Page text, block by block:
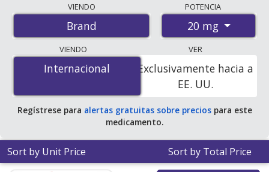
international online pharmacies, U.S. mail-order
pharmacies, and discount coupon programs. The
lowest available price for Giotrif 20 mg is$79.00 por
tabletfor 84 tablets at PharmacyChecker-accredited
online pharmacies.
VIENDO
Brand
POTENCIA
20 mg
VIENDO
Internacional
Internacional
VER
Exclusivamente hacia a
EE. UU.
Regístrese para alertas gratuitas sobre preciospara este
medicamento.
Sort by Unit Price Sort by Total Price